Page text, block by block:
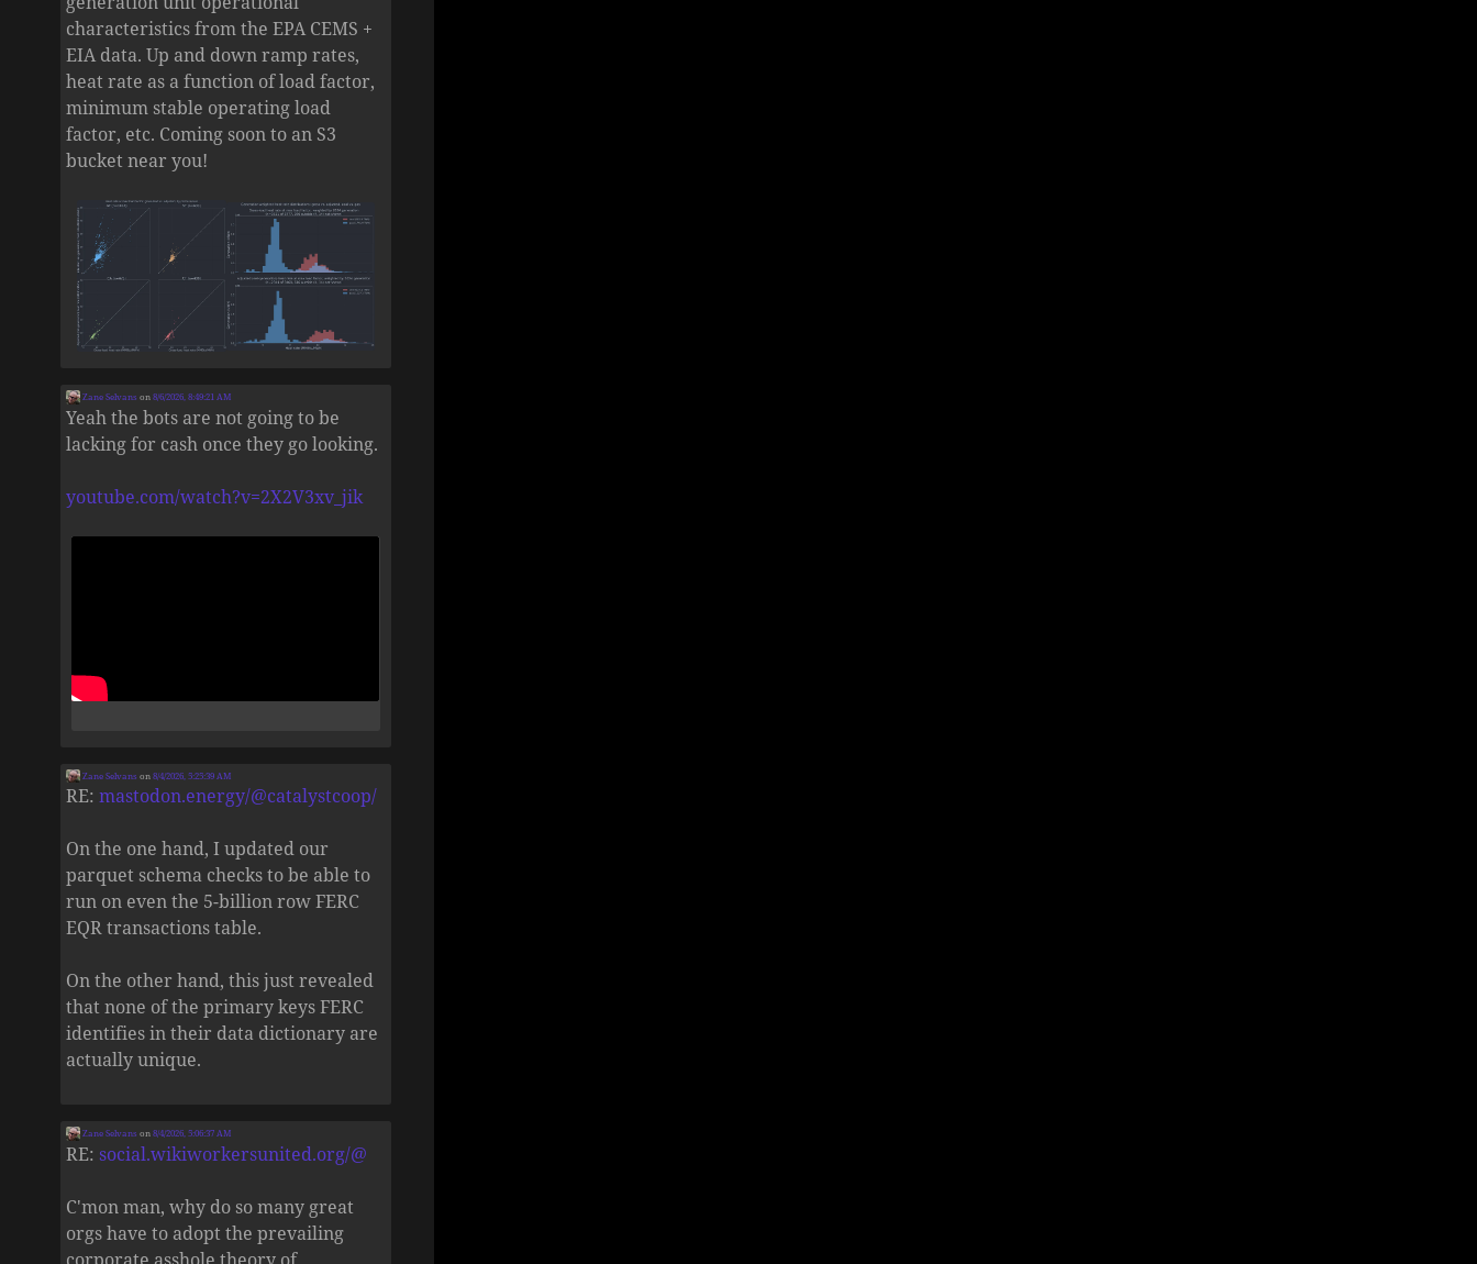
characteristics from the EPA CEMS +
EIA data. Up and down ramp rates,
heat rate as a function of load factor,
minimum stable operating load
factor, etc. Coming soon to an S3
bucket near you!
Zane Selvans on8/6/2026, 8:49:21 AM
Yeah the bots are not going to be
lacking for cash once they go looking.
youtube.com/watch?v=2X2V3xv_jik
Zane Selvans on8/4/2026, 5:25:39 AM
RE:mastodon.energy/@catalystcoop/
On the one hand, I updated our
parquet schema checks to be able to
run on even the 5-billion row FERC
EQR transactions table.
On the other hand, this just revealed
that none of the primary keys FERC
identifies in their data dictionary are
actually unique.
Zane Selvans on8/4/2026, 5:06:37 AM
RE:social.wikiworkersunited.org/@
C'mon man, why do so many great
orgs have to adopt the prevailing